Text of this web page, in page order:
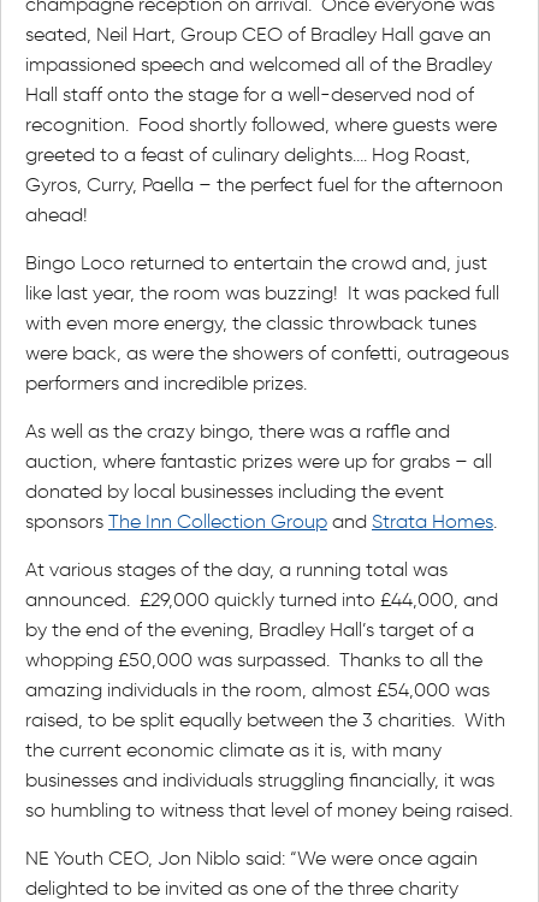
seated, Neil Hart, Group CEO of Bradley Hall gave an
impassioned speech and welcomed all of the Bradley
Hall staff onto the stage for a well-deserved nod of
recognition. Food shortly followed, where guests were
greeted to a feast of culinary delights…. Hog Roast,
Gyros, Curry, Paella – the perfect fuel for the afternoon
ahead!
Bingo Loco returned to entertain the crowd and, just
like last year, the room was buzzing! It was packed full
with even more energy, the classic throwback tunes
were back, as were the showers of confetti, outrageous
performers and incredible prizes.
As well as the crazy bingo, there was a raffle and
auction, where fantastic prizes were up for grabs – all
donated by local businesses including the event
sponsors The Inn Collection Group and Strata Homes.
At various stages of the day, a running total was
announced. £29,000 quickly turned into £44,000, and
by the end of the evening, Bradley Hall’s target of a
whopping £50,000 was surpassed. Thanks to all the
amazing individuals in the room, almost £54,000 was
raised, to be split equally between the 3 charities. With
the current economic climate as it is, with many
businesses and individuals struggling financially, it was
so humbling to witness that level of money being raised.
NE Youth CEO, Jon Niblo said: “We were once again
delighted to be invited as one of the three charity